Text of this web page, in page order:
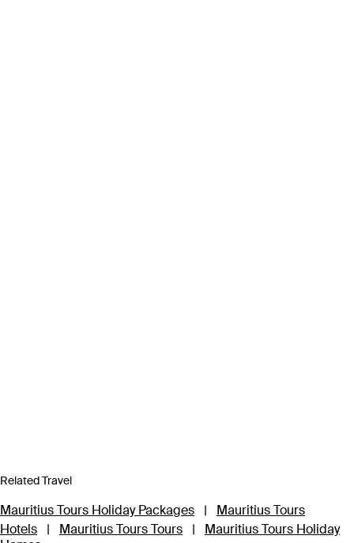
Related Travel
Mauritius Tours Holiday Packages |
Mauritius Tours
Hotels
| Mauritius Tours Tours |
Mauritius Tours Holiday